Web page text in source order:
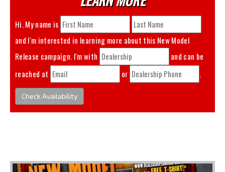
Hi. My name is
and I'm interested in learning more about this New Model
Release
campaign. I'm with
and can be
reached at
or .
Check Availability